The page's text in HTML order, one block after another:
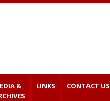
&
LINKS CONTACT US